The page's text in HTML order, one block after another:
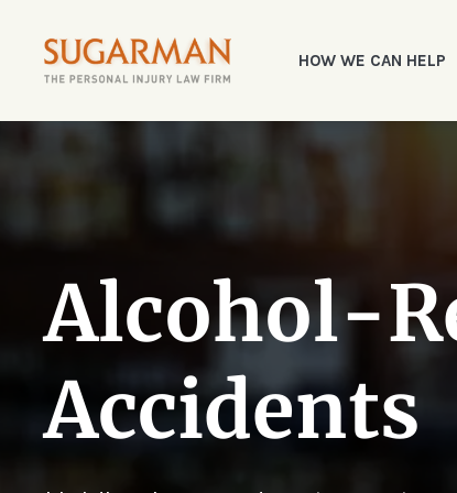
HOW WE CAN HELP
Alcohol-
Accidents